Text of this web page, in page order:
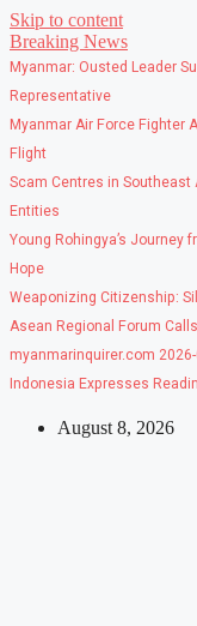
Skip to content
Breaking News
Myanmar: Ousted Leader
Representative
Myanmar Air Force Fighter
Flight
Scam Centres in Southeast
Entities
Young Rohingya’s Journey
Hope
Weaponizing Citizenship:
Asean Regional Forum
myanmarinquirer.com
Indonesia Expresses
August 8, 2026